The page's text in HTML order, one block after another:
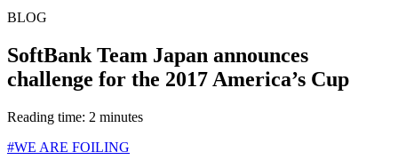
BLOG
SoftBank Team Japan announces
challenge for the 2017 America’s Cup
Reading time: 2 minutes
#WE ARE FOILING